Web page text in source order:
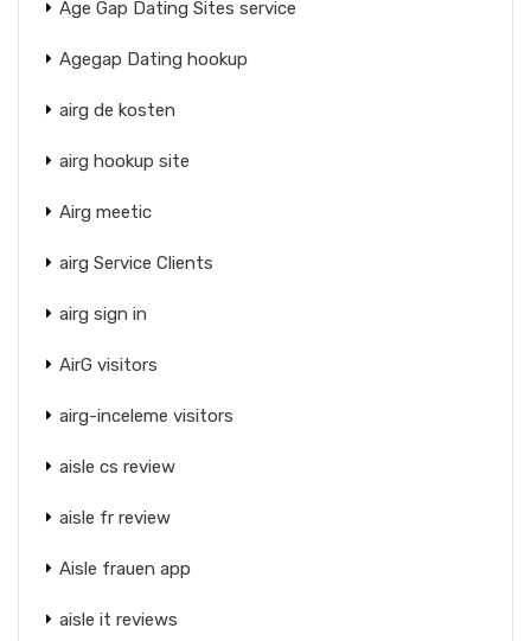
Age Gap Dating Sites service
Agegap Dating hookup
airg de kosten
airg hookup site
Airg meetic
airg Service Clients
airg sign in
AirG visitors
airg-inceleme visitors
aisle cs review
aisle fr review
Aisle frauen app
aisle it reviews